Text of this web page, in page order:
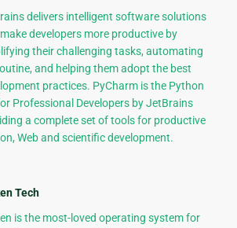
delivers intelligent software solutions
developers more productive by
their challenging tasks, automating
and helping them adopt the best
practices. PyCharm is the Python
Professional Developers by JetBrains
a complete set of tools for productive
Web and scientific development.
Tech
is the most-loved operating system for